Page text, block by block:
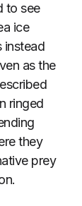
to see
ice
instead
as the
ringed
they
prey